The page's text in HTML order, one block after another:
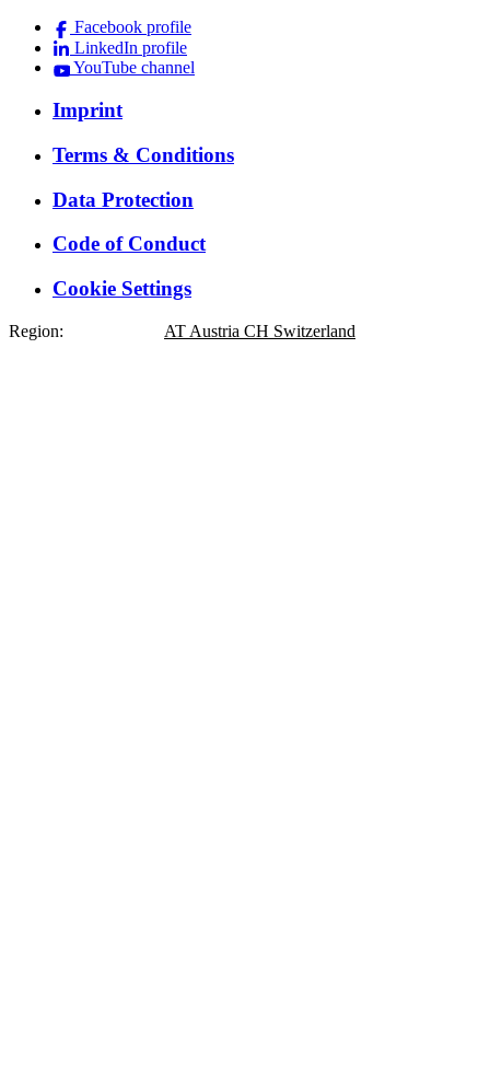
Facebook profile
LinkedIn profile
YouTube channel
Imprint
Terms & Conditions
Data Protection
Code of Conduct
Cookie Settings
Region: AT Austria CH Switzerland